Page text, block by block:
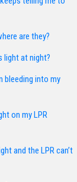
are they?
light at night?
bleeding into my
on my LPR
and the LPR can’t